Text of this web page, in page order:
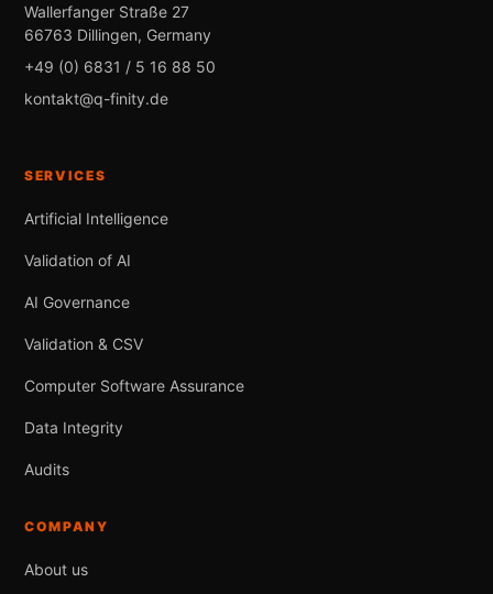
Wallerfanger Straße 27
66763 Dillingen, Germany
+49 (0) 6831 / 5 16 88 50
kontakt@q-finity.de
SERVICES
Artificial Intelligence
Validation of AI
AI Governance
Validation & CSV
Computer Software Assurance
Data Integrity
Audits
COMPANY
About us